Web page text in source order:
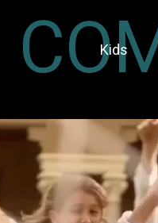
Kids